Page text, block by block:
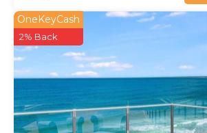
OneKeyCash
2% Back